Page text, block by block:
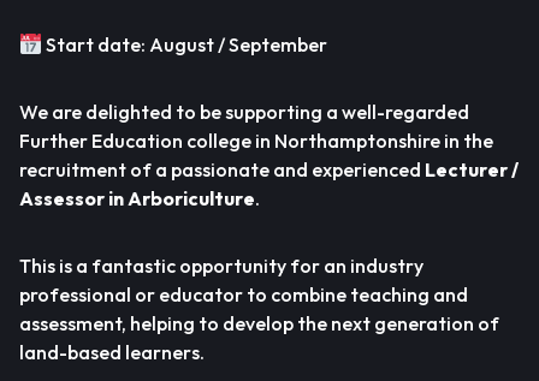
Start date: August / September
We are delighted to be supporting a well-regarded
Further Education college in Northamptonshire in the
recruitment of a passionate and experienced Lecturer /
Assessor in Arboriculture.
This is a fantastic opportunity for an industry
professional or educator to combine teaching and
assessment, helping to develop the next generation of
land-based learners.